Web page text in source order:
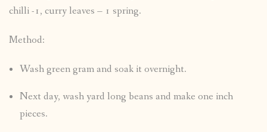
chilli -1, curry leaves – 1 spring.
Method:
Wash green gram and soak it overnight.
Next day, wash yard long beans and make one inch
pieces.